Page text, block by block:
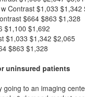
Contrast $1,033 $1,342
$664 $863 $1,328
$1,100 $1,692
$1,033 $1,342 $2,065
$863 $1,328
uninsured patients
going to an imaging